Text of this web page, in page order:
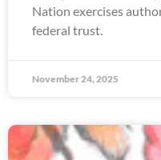
Nation exercises
federal trust.
November 24, 2025